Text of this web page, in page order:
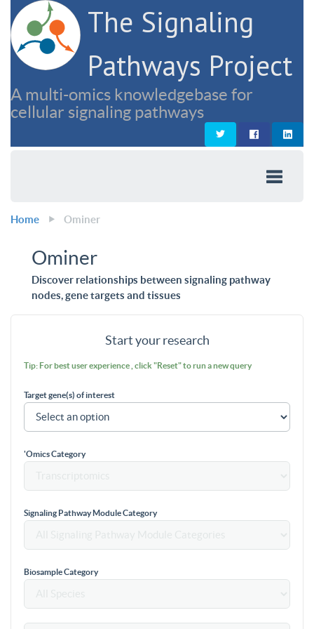
The Signaling
Pathways Project
A multi-omics knowledgebase for
cellular signaling pathways
Home Ominer
Ominer
Discover relationships between signaling pathway
nodes, gene targets and tissues
Start your research
Tip: For best user experience , click "Reset" to run a new query
Target gene(s) of interest
'Omics Category
Signaling Pathway Module Category
Biosample Category